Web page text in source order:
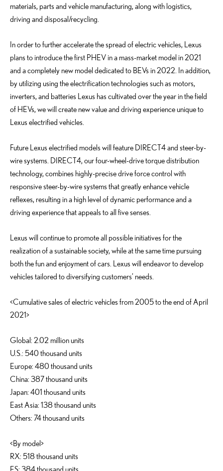
materials, parts and vehicle manufacturing, along with logistics,
driving and disposal/recycling.
In order to further accelerate the spread of electric vehicles, Lexus
plans to introduce the first PHEV in a mass-market model in 2021
and a completely new model dedicated to BEVs in 2022. In addition,
by utilizing using the electrification technologies such as motors,
inverters, and batteries Lexus has cultivated over the year in the field
of HEVs, we will create new value and driving experience unique to
Lexus electrified vehicles.
Future Lexus electrified models will feature DIRECT4 and steer-by-
wire systems. DIRECT4, our four-wheel-drive torque distribution
technology, combines highly-precise drive force control with
responsive steer-by-wire systems that greatly enhance vehicle
reflexes, resulting in a high level of dynamic performance and a
driving experience that appeals to all five senses.
Lexus will continue to promote all possible initiatives for the
realization of a sustainable society, while at the same time pursuing
both the fun and enjoyment of cars. Lexus will endeavor to develop
vehicles tailored to diversifying customers’ needs.
<Cumulative sales of electric vehicles from 2005 to the end of April
2021>
Global: 2.02 million units
U.S.: 540 thousand units
Europe: 480 thousand units
China: 387 thousand units
Japan: 401 thousand units
East Asia: 138 thousand units
Others: 74 thousand units
<By model>
RX: 518 thousand units
ES: 384 thousand units